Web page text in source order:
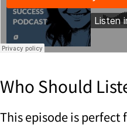
Who Should
This episode is perfect